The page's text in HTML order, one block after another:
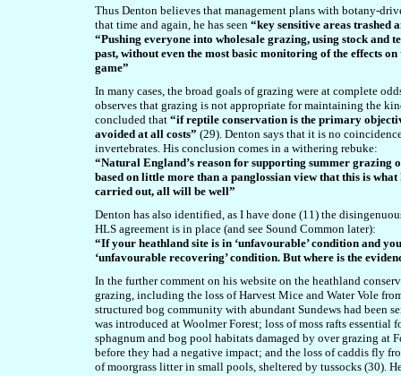
Thus Denton believes that management plans with botany-
that time and again, he has seen “key sensitive areas trashed
“Pushing everyone into wholesale grazing, using stock and
past, without even the most basic monitoring of the effects
game”
In many cases, the broad goals of grazing were at complete
observes that grazing is not appropriate for maintaining the
concluded that “if reptile conservation is the primary
avoided at all costs” (29). Denton says that it is no
invertebrates. His conclusion comes in a withering rebuke:
“Natural England’s reason for supporting summer grazing
based on little more than a panglossian view that this is
carried out, all will be well”
Denton has also identified, as I have done (11) the
HLS agreement is in place (and see Sound Common later):
“If your heathland site is in ‘unfavourable’ condition and
‘unfavourable recovering’ condition. But where is the
In the further comment on his website on the heathland
grazing, including the loss of Harvest Mice and Water Vole
structured bog community with abundant Sundews had been
was introduced at Woolmer Forest; loss of moss rafts
sphagnum and bog pool habitats damaged by over grazing at
before they had a negative impact; and the loss of caddis fly
of moorgrass litter in small pools, sheltered by tussocks (30).